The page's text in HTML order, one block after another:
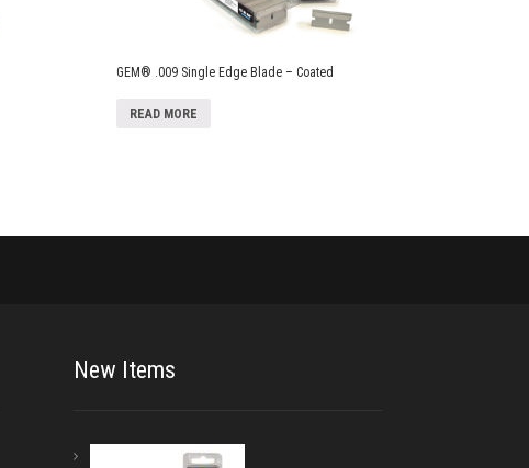
GEM® .009 Single Edge Blade – Coated
READ MORE
New Items